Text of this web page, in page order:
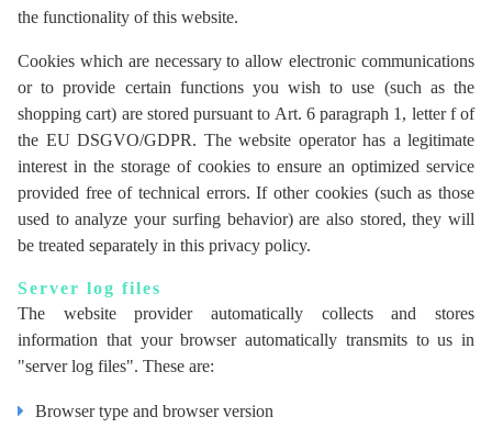
the functionality of this website.
Cookies which are necessary to allow electronic communications
or to provide certain functions you wish to use (such as the
shopping cart) are stored pursuant to Art. 6 paragraph 1, letter f of
the EU DSGVO/GDPR. The website operator has a legitimate
interest in the storage of cookies to ensure an optimized service
provided free of technical errors. If other cookies (such as those
used to analyze your surfing behavior) are also stored, they will
be treated separately in this privacy policy.
Server log files
The website provider automatically collects and stores
information that your browser automatically transmits to us in
"server log files". These are:
Browser type and browser version